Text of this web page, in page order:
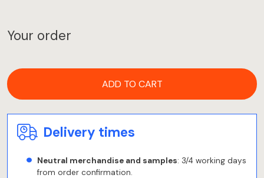
Your order
ADD TO CART
Delivery times
Neutral merchandise and samples: 3/4 working days
from order confirmation.